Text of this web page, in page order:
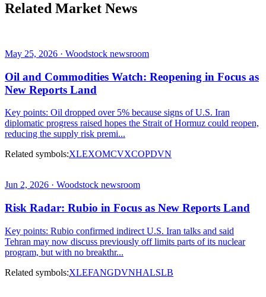
Related Market News
May 25, 2026 · Woodstock newsroom
Oil and Commodities Watch: Reopening in Focus as
New Reports Land
Key points: Oil dropped over 5% because signs of U.S. Iran
diplomatic progress raised hopes the Strait of Hormuz could reopen,
reducing the supply risk premi...
Related symbols:XLEXOMCVXCOPDVN
Jun 2, 2026 · Woodstock newsroom
Risk Radar: Rubio in Focus as New Reports Land
Key points: Rubio confirmed indirect U.S. Iran talks and said
Tehran may now discuss previously off limits parts of its nuclear
program, but with no breakthr...
Related symbols:XLEFANGDVNHALSLB